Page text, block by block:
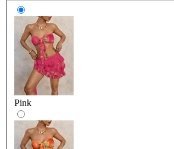
Pink